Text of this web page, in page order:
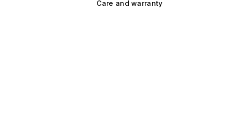
Care and warranty